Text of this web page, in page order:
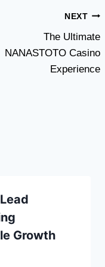
NEXT
The Ultimate
NANASTOTO Casino
Experience
Growth